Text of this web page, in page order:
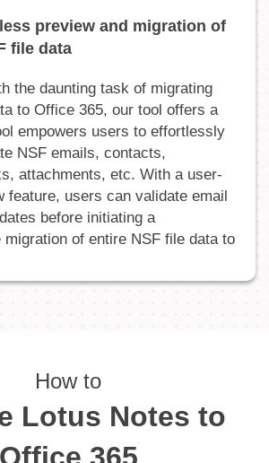
preview and migration of
file data
the daunting task of migrating
to Office 365, our tool offers a
empowers users to effortlessly
NSF emails, contacts,
attachments, etc. With a user-
feature, users can validate email
before initiating a
migration of entire NSF file data to
How to
Lotus Notes to